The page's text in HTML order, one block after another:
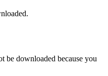
be downloaded because you